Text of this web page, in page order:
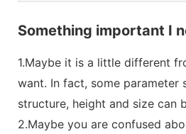
Something important I
1.Maybe it is a little different
want. In fact, some parameter
structure, height and size can
2.Maybe you are confused